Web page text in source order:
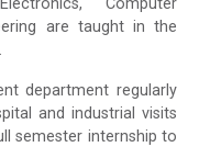
Computer
are taught in the
department regularly
and industrial visits
semester internship to